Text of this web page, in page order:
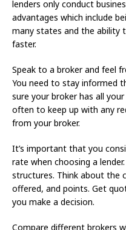
lenders only conduct
advantages which include
many states and the ability
faster.
Speak to a broker and feel
You need to stay informed
sure your broker has all
often to keep up with any
from your broker.
It’s important that you
rate when choosing a
structures. Think about the
offered, and points. Get
you make a decision.
Compare different brokers